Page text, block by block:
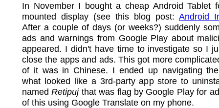
In November I bought a cheap Android Tablet
mounted display (see this blog post: Android
After a couple of days (or weeks?) suddenly
ads and warnings from Google Play about
appeared. I didn't have time to investigate so I
close the apps and ads. This got more
of it was in Chinese. I ended up navigating
what looked like a 3rd-party app store to
namedRetipujthat was flag by Google Play for
of this using Google Translate on my phone.